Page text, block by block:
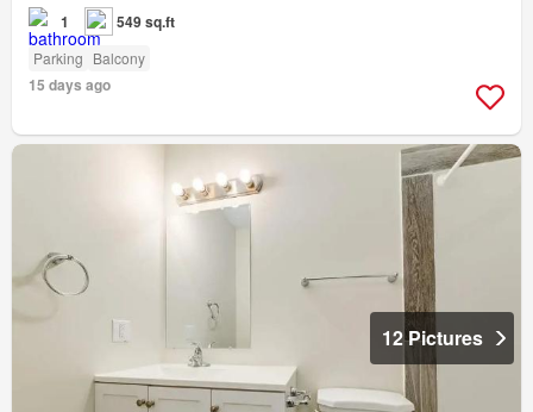
1 549 sq.ft
Parking Balcony
15 days ago
12 Pictures